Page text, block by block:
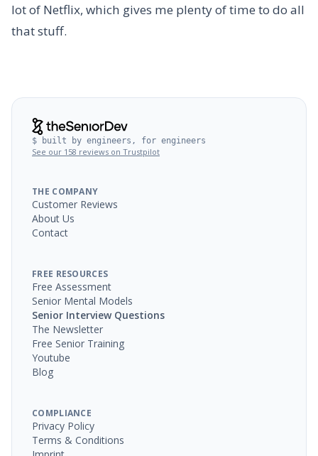
lot of Netflix, which gives me plenty of time to do all
that stuff.
$ built by engineers, for engineers
See our 158 reviews on Trustpilot
THE COMPANY
Customer Reviews
About Us
Contact
FREE RESOURCES
Free Assessment
Senior Mental Models
Senior Interview Questions
The Newsletter
Free Senior Training
Youtube
Blog
COMPLIANCE
Privacy Policy
Terms & Conditions